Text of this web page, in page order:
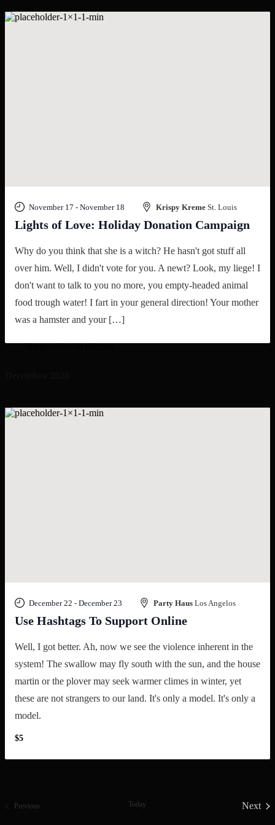
for:
My Shopping Cart
No products in the cart.
Lights of Love: Holiday Donation Campaign
November 17 - November 18 Krispy Kreme St. Louis
Why do you think that she is a witch? He hasn't got stuff all
over him. Well, I didn't vote for you. A newt? Look, my liege! I
don't want to talk to you no more, you empty-headed animal
food trough water! I fart in your general direction! Your mother
was a hamster and your […]
Use Hashtags To Support Online
December 22 - December 23 Party Haus Los Angelos
Well, I got better. Ah, now we see the violence inherent in the
system! The swallow may fly south with the sun, and the house
martin or the plover may seek warmer climes in winter, yet
these are not strangers to our land. It's only a model. It's only a
model.
$5
Previous Today
Next